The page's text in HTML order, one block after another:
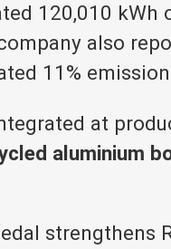
120,010 kWh
also
11%
at
aluminium